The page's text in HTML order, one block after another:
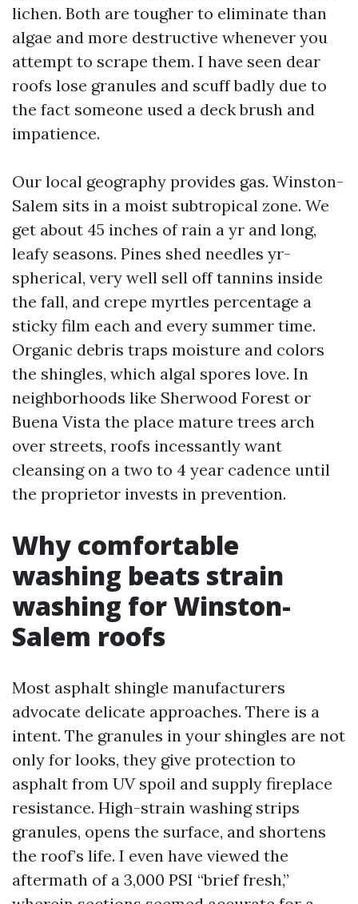
lichen. Both are tougher to eliminate than
algae and more destructive whenever you
attempt to scrape them. I have seen dear
roofs lose granules and scuff badly due to
the fact someone used a deck brush and
impatience.
Our local geography provides gas. Winston-
Salem sits in a moist subtropical zone. We
get about 45 inches of rain a yr and long,
leafy seasons. Pines shed needles yr-
spherical, very well sell off tannins inside
the fall, and crepe myrtles percentage a
sticky film each and every summer time.
Organic debris traps moisture and colors
the shingles, which algal spores love. In
neighborhoods like Sherwood Forest or
Buena Vista the place mature trees arch
over streets, roofs incessantly want
cleansing on a two to 4 year cadence until
the proprietor invests in prevention.
Why comfortable
washing beats strain
washing for Winston-
Salem roofs
Most asphalt shingle manufacturers
advocate delicate approaches. There is a
intent. The granules in your shingles are not
only for looks, they give protection to
asphalt from UV spoil and supply fireplace
resistance. High-strain washing strips
granules, opens the surface, and shortens
the roof’s life. I even have viewed the
aftermath of a 3,000 PSI “brief fresh,”